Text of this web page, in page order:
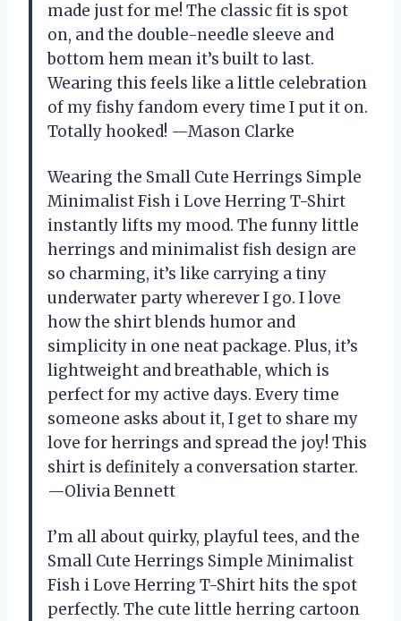
made just for me! The classic fit is spot
on, and the double-needle sleeve and
bottom hem mean it’s built to last.
Wearing this feels like a little celebration
of my fishy fandom every time I put it on.
Totally hooked! —Mason Clarke
Wearing the Small Cute Herrings Simple
Minimalist Fish i Love Herring T-Shirt
instantly lifts my mood. The funny little
herrings and minimalist fish design are
so charming, it’s like carrying a tiny
underwater party wherever I go. I love
how the shirt blends humor and
simplicity in one neat package. Plus, it’s
lightweight and breathable, which is
perfect for my active days. Every time
someone asks about it, I get to share my
love for herrings and spread the joy! This
shirt is definitely a conversation starter.
—Olivia Bennett
I’m all about quirky, playful tees, and the
Small Cute Herrings Simple Minimalist
Fish i Love Herring T-Shirt hits the spot
perfectly. The cute little herring cartoon